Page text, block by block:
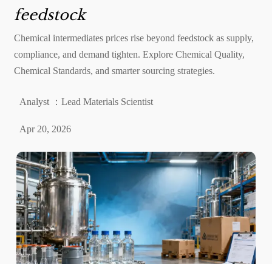
feedstock
Chemical intermediates prices rise beyond feedstock as supply,
compliance, and demand tighten. Explore Chemical Quality,
Chemical Standards, and smarter sourcing strategies.
Analyst ：Lead Materials Scientist
Apr 20, 2026